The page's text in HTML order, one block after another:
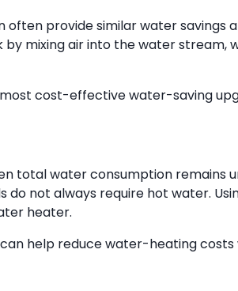
provide similar water savings
mixing air into the water stream,
cost-effective water-saving
total water consumption remains
do not always require hot water.
heater.
help reduce water-heating costs